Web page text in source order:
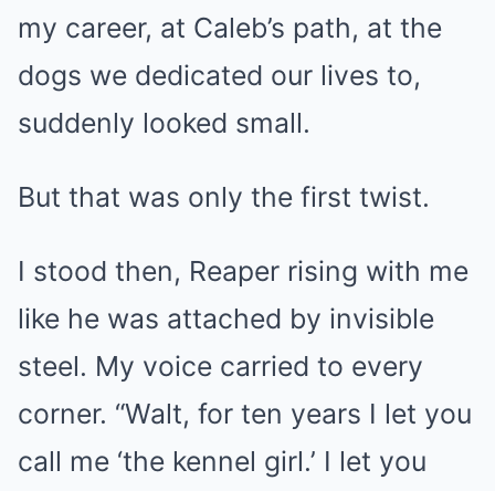
my career, at Caleb’s path, at the
dogs we dedicated our lives to,
suddenly looked small.
But that was only the first twist.
I stood then, Reaper rising with me
like he was attached by invisible
steel. My voice carried to every
corner. “Walt, for ten years I let you
call me ‘the kennel girl.’ I let you